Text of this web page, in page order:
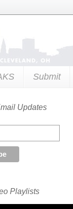
Submit
Updates
Playlists